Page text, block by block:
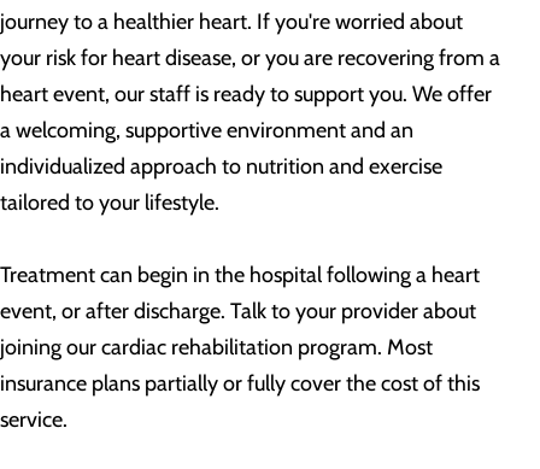
journey to a healthier heart. If you're worried about
your risk for heart disease, or you are recovering from a
heart event, our staff is ready to support you. We offer
a welcoming, supportive environment and an
individualized approach to nutrition and exercise
tailored to your lifestyle.
Treatment can begin in the hospital following a heart
event, or after discharge. Talk to your provider about
joining our cardiac rehabilitation program. Most
insurance plans partially or fully cover the cost of this
service.